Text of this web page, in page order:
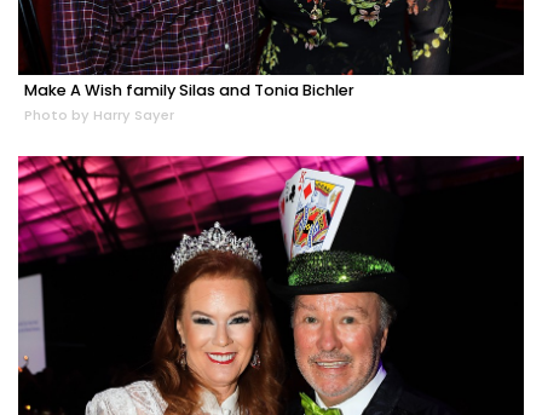
Make A Wish family Silas and Tonia Bichler
Photo by Harry Sayer